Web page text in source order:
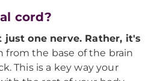
cord?
just one nerve. Rather, it's
from the base of the brain
This is a key way your